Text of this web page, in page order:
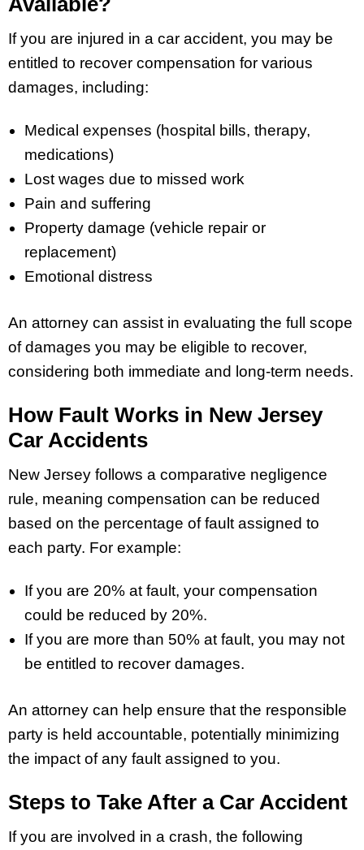
If you are injured in a car accident, you may be
entitled to recover compensation for various
damages, including:
Medical expenses (hospital bills, therapy,
medications)
Lost wages due to missed work
Pain and suffering
Property damage (vehicle repair or
replacement)
Emotional distress
An attorney can assist in evaluating the full scope
of damages you may be eligible to recover,
considering both immediate and long-term needs.
How Fault Works in New Jersey
Car Accidents
New Jersey follows a comparative negligence
rule, meaning compensation can be reduced
based on the percentage of fault assigned to
each party. For example:
If you are 20% at fault, your compensation
could be reduced by 20%.
If you are more than 50% at fault, you may not
be entitled to recover damages.
An attorney can help ensure that the responsible
party is held accountable, potentially minimizing
the impact of any fault assigned to you.
Steps to Take After a Car Accident
If you are involved in a crash, the following